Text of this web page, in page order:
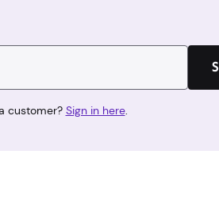
customer? Sign in here.